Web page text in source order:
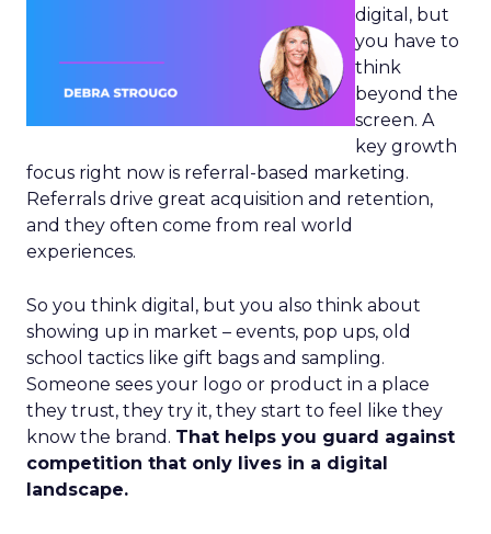
digital, but
you have to
think
beyond the
screen. A
key growth
focus right now is referral-based marketing.
Referrals drive great acquisition and retention,
and they often come from real world
experiences.
So you think digital, but you also think about
showing up in market – events, pop ups, old
school tactics like gift bags and sampling.
Someone sees your logo or product in a place
they trust, they try it, they start to feel like they
know the brand. That helps you guard against
competition that only lives in a digital
landscape.